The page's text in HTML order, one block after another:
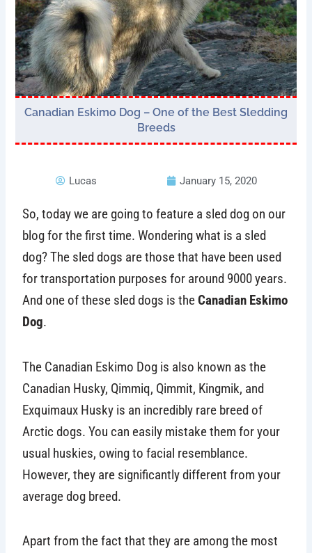
Canadian Eskimo Dog – One of the Best Sledding
Breeds
Lucas January 15, 2020
So, today we are going to feature a sled dog on our
blog for the first time. Wondering what is a sled
dog? The sled dogs are those that have been used
for transportation purposes for around 9000 years.
And one of these sled dogs is theCanadian Eskimo
Dog.
The Canadian Eskimo Dog is also known as the
Canadian Husky, Qimmiq, Qimmit, Kingmik, and
Exquimaux Husky is an incredibly rare breed of
Arctic dogs. You can easily mistake them for your
usual huskies, owing to facial resemblance.
However, they are significantly different from your
average dog breed.
Apart from the fact that they are among the most